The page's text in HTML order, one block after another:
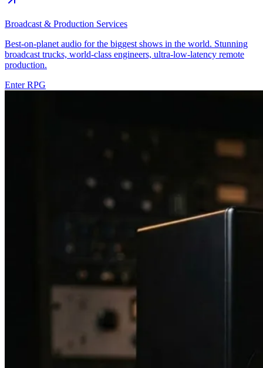
Broadcast & Production Services
Best-on-planet audio for the biggest shows in the world. Stunning
broadcast trucks, world-class engineers, ultra-low-latency remote
production.
EnterRPG